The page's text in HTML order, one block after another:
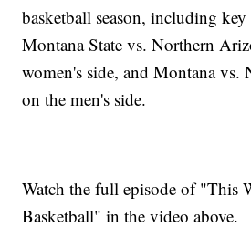
basketball season, including key
Montana State vs. Northern
women's side, and Montana vs.
on the men's side.
Watch the full episode of "This
Basketball" in the video above.